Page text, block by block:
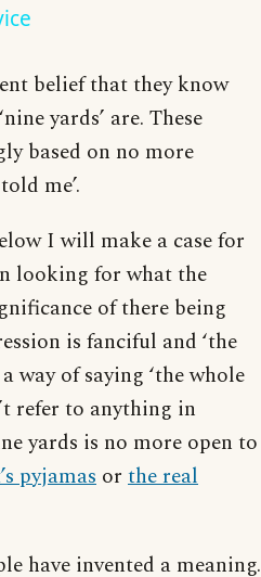
belief that they know
yards’ are. These
based on no more
me’.
I will make a case for
looking for what the
of there being
is fanciful and ‘the
way of saying ‘the whole
refer to anything in
yards is no more open to
pyjamas or the real
have invented a meaning.